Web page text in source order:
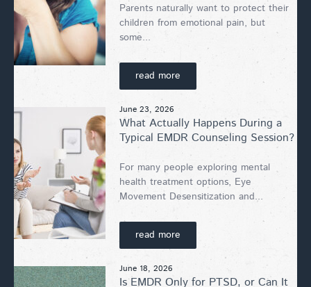
Parents naturally want to protect their
children from emotional pain, but
some...
read more
June 23, 2026
What Actually Happens During a
Typical EMDR Counseling Session?
For many people exploring mental
health treatment options, Eye
Movement Desensitization and...
read more
June 18, 2026
Is EMDR Only for PTSD, or Can It